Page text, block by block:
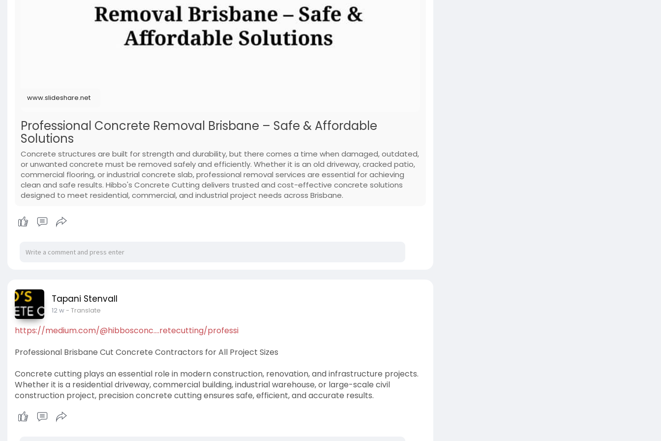
www.slideshare.net
Professional Concrete Removal Brisbane – Safe & Affordable
Solutions
Concrete structures are built for strength and durability, but there comes a time when damaged, outdated,
or unwanted concrete must be removed safely and efficiently. Whether it is an old driveway, cracked patio,
commercial flooring, or industrial concrete slab, professional removal services are essential for achieving
clean and safe results. Hibbo's Concrete Cutting delivers trusted and cost-effective concrete solutions
designed to meet residential, commercial, and industrial project needs across Brisbane.
Tapani Stenvall
12 w- Translate
https://medium.com/@hibbosconc....retecutting/professi
Professional Brisbane Cut Concrete Contractors for All Project Sizes
Concrete cutting plays an essential role in modern construction, renovation, and infrastructure projects.
Whether it is a residential driveway, commercial building, industrial warehouse, or large-scale civil
construction project, precision concrete cutting ensures safe, efficient, and accurate results.